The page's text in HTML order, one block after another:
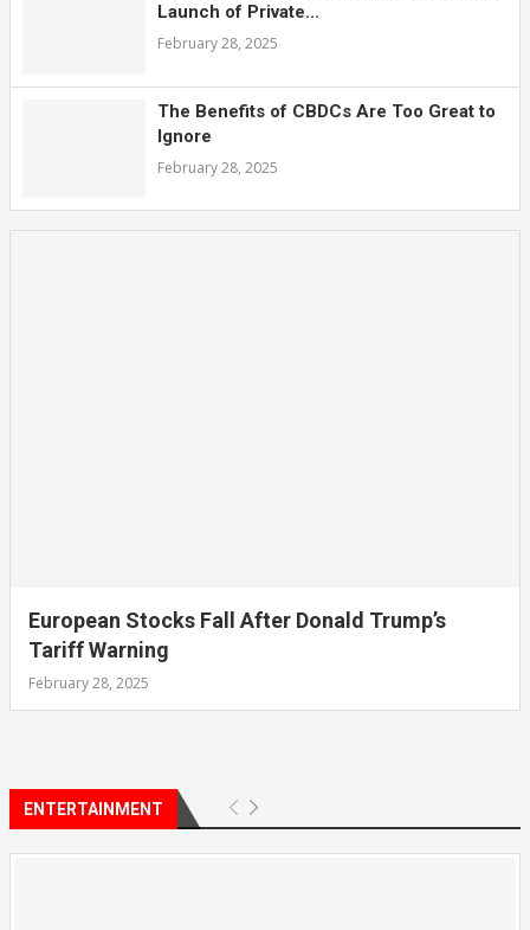
Launch of Private...
February 28, 2025
The Benefits of CBDCs Are Too Great to
Ignore
February 28, 2025
European Stocks Fall After Donald Trump’s
Tariff Warning
February 28, 2025
ENTERTAINMENT